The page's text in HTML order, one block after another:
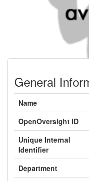
General
Name
OpenOversight ID
Unique Internal
Identifier
Department